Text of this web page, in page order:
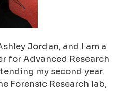
Jordan, and I am a
for Advanced Research
my second year.
Forensic Research lab,